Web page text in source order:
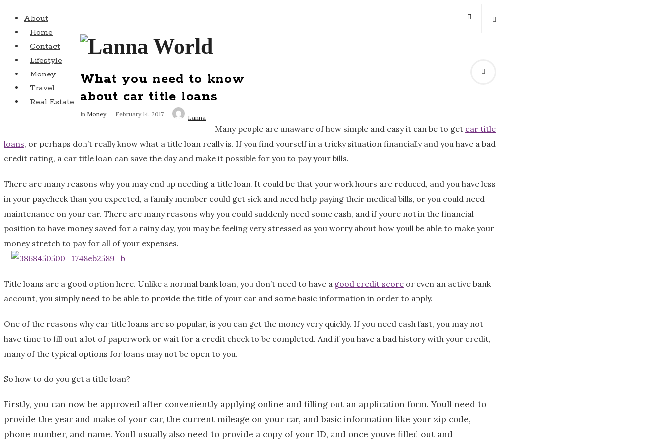
About
Home
Contact
Lifestyle
Money
Travel
Real Estate
L
a
n
n
a
o
r
l
d
What you need to know
about car title loans
In Money February 14, 2017 Lanna
Many people are unaware of how simple and easy it can be to get car title
loans, or perhaps don’t really know what a title loan really is. If you find yourself in a tricky situation financially and you have a bad
credit rating, a car title loan can save the day and make it possible for you to pay your bills.
There are many reasons why you may end up needing a title loan. It could be that your work hours are reduced, and you have less
in your paycheck than you expected, a family member could get sick and need help paying their medical bills, or you could need
maintenance on your car. There are many reasons why you could suddenly need some cash, and if youre not in the financial
position to have money saved for a rainy day, you may be feeling very stressed as you worry about how youll be able to make your
money stretch to pay for all of your expenses.
Title loans are a good option here. Unlike a normal bank loan, you don’t need to have a good credit score or even an active bank
account, you simply need to be able to provide the title of your car and some basic information in order to apply.
One of the reasons why car title loans are so popular, is you can get the money very quickly. If you need cash fast, you may not
have time to fill out a lot of paperwork or wait for a credit check to be completed. And if you have a bad history with your credit,
many of the typical options for loans may not be open to you.
So how to do you get a title loan?
Firstly, you can now be approved after conveniently applying online and filling out an application form. Youll need to
provide the year and make of your car, the current mileage on your car, and basic information like your zip code,
phone number, and name. Youll usually also need to provide a copy of your ID, and once youve filled out and